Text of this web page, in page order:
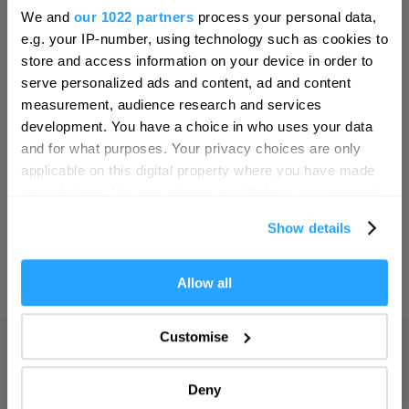
We and our 1022 partners process your personal data,
e.g. your IP-number, using technology such as cookies to
store and access information on your device in order to
serve personalized ads and content, ad and content
measurement, audience research and services
development. You have a choice in who uses your data
and for what purposes. Your privacy choices are only
applicable on this digital property where you have made
If you allow, we would also like to:
Collect information about your geographical location
Identify your device by actively scanning it for
specific characteristics (fingerprinting)
Find out more about how your personal data is processed
Show details
Allow all
Customise
Deny
Bristol
Cambridge
Canterbury
Cardiff
Carlisle
Chester
Durham
SEARCH THINGS TO DO
SEARCH WHAT'S ON
SEARCH FOOD & DRINK
Adventure
Highlights
Hello.
We'd love to hear what
you think about
Plymouth!
Complete our short survey below to
enter our free draw, and be in with a
chance of winning a luxury two-night
Enter now